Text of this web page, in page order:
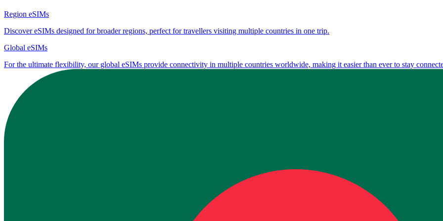
Region eSIMs
Discover eSIMs designed for broader regions, perfect for travellers visiting multiple countries in one trip.
Global eSIMs
For the ultimate flexibility, our global eSIMs provide connectivity in multiple countries worldwide, making it easier than ever to stay